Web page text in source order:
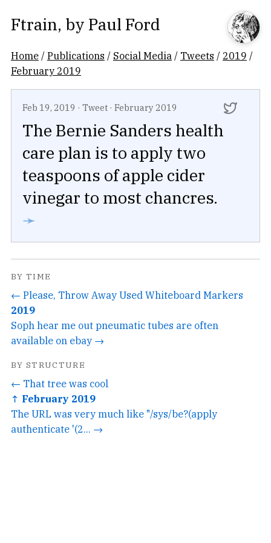
Ftrain, by Paul Ford
Home /Publications / Social Media / Tweets / 2019 /
February 2019
Feb 19, 2019 · Tweet · February 2019
The Bernie Sanders health
care plan is to apply two
teaspoons of apple cider
vinegar to most chancres.
➛
BY TIME
← Please, Throw Away Used Whiteboard Markers
2019
Soph hear me out pneumatic tubes are often
available on ebay →
BY STRUCTURE
← That tree was cool
↑ February 2019
The URL was very much like "/sys/be?(apply
authenticate '(2... →